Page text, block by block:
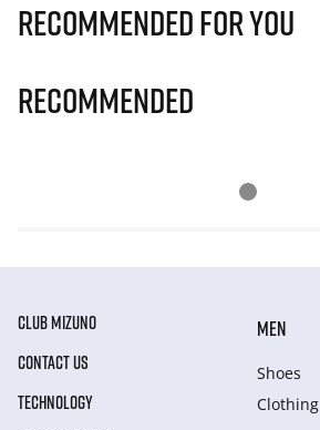
Recommended for you
Recommended
CLUB MIZUNO
CONTACT US
TECHNOLOGY
MEN
Shoes
Clothing